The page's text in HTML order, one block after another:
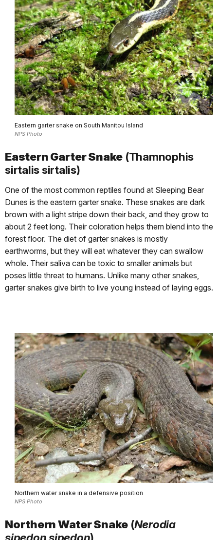
Eastern garter snake on South Manitou Island
NPS Photo
Eastern Garter Snake (Thamnophis
sirtalis sirtalis)
One of the most common reptiles found at Sleeping Bear
Dunes is the eastern garter snake. These snakes are dark
brown with a light stripe down their back, and they grow to
about 2 feet long. Their coloration helps them blend into the
forest floor. The diet of garter snakes is mostly
earthworms, but they will eat whatever they can swallow
whole. Their saliva can be toxic to smaller animals but
poses little threat to humans. Unlike many other snakes,
garter snakes give birth to live young instead of laying eggs.
Northern water snake in a defensive position
NPS Photo
Northern Water Snake (Nerodia